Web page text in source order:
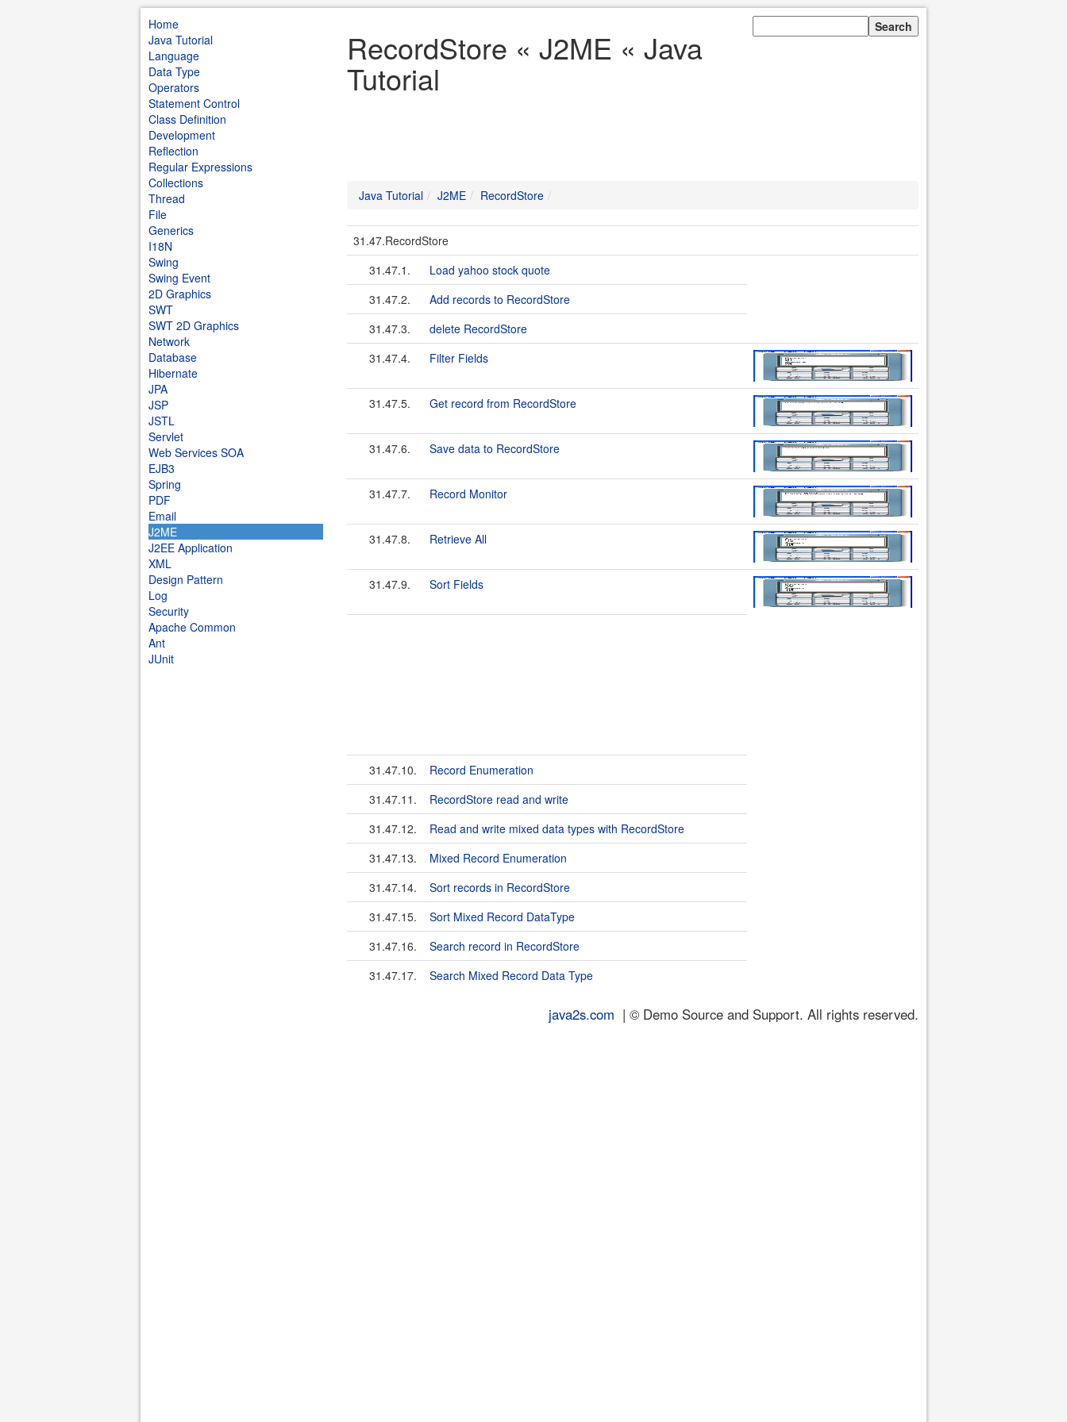
Home
Java Tutorial
Language
Data Type
Operators
Statement Control
Class Definition
Development
Reflection
Regular Expressions
Collections
Thread
File
Generics
I18N
Swing
Swing Event
2D Graphics
SWT
SWT 2D Graphics
Network
Database
Hibernate
JPA
JSP
JSTL
Servlet
Web Services SOA
EJB3
Spring
PDF
Email
J2ME
J2EE Application
XML
Design Pattern
Log
Security
Apache Common
Ant
JUnit
RecordStore « J2ME « Java
Tutorial
Java Tutorial J2ME RecordStore
31.47.RecordStore
31.47.1.
Load yahoo stock quote
31.47.2.
Add records to RecordStore
31.47.3.
delete RecordStore
31.47.4.
Filter Fields
31.47.5. Get record from RecordStore
31.47.6. Save data to RecordStore
31.47.7. Record Monitor
31.47.8. Retrieve All
31.47.9. Sort Fields
31.47.10.
Record Enumeration
31.47.11.
RecordStore read and write
31.47.12.
Read and write mixed data types with RecordStore
31.47.13.
Mixed Record Enumeration
31.47.14.
Sort records in RecordStore
31.47.15.
Sort Mixed Record DataType
31.47.16.
Search record in RecordStore
31.47.17.
Search Mixed Record Data Type
java2s.com | © Demo Source and Support. All rights reserved.